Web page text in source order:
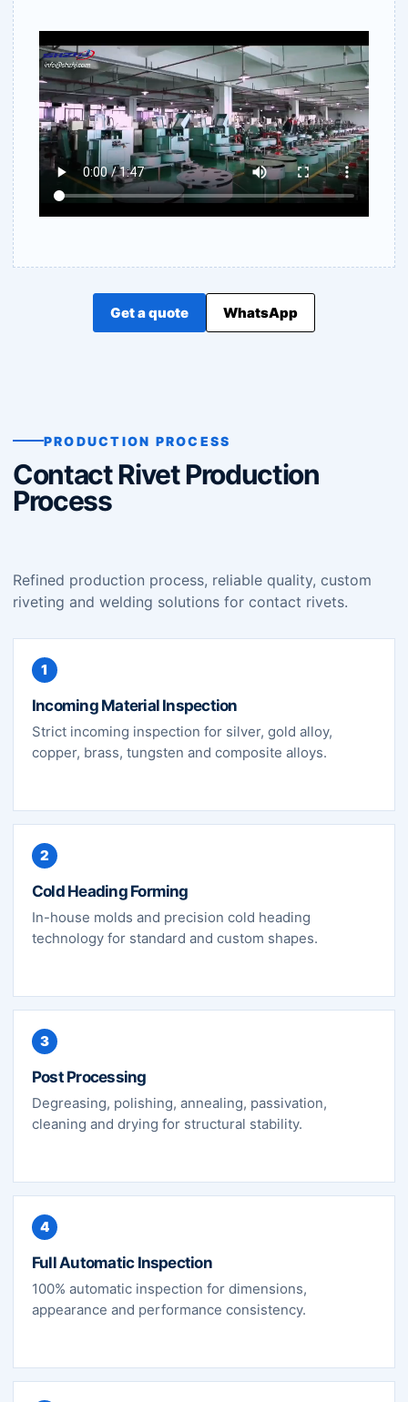
Get a quote WhatsApp
PRODUCTION PROCESS
Contact Rivet Production
Process
Refined production process, reliable quality, custom
riveting and welding solutions for contact rivets.
1
Incoming Material Inspection
Strict incoming inspection for silver, gold alloy,
copper, brass, tungsten and composite alloys.
2
Cold Heading Forming
In-house molds and precision cold heading
technology for standard and custom shapes.
3
Post Processing
Degreasing, polishing, annealing, passivation,
cleaning and drying for structural stability.
4
Full Automatic Inspection
100% automatic inspection for dimensions,
appearance and performance consistency.